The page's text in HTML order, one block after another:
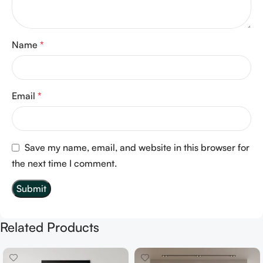
Name *
Email *
Save my name, email, and website in this browser for
the next time I comment.
Related Products